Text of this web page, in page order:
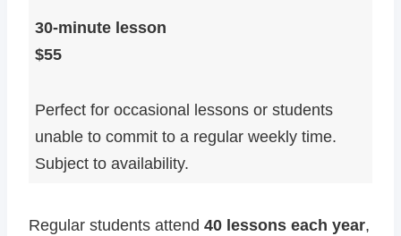
30-minute lesson
$55
Perfect for occasional lessons or students
unable to commit to a regular weekly time.
Subject to availability.
Regular students attend 40 lessons each year,